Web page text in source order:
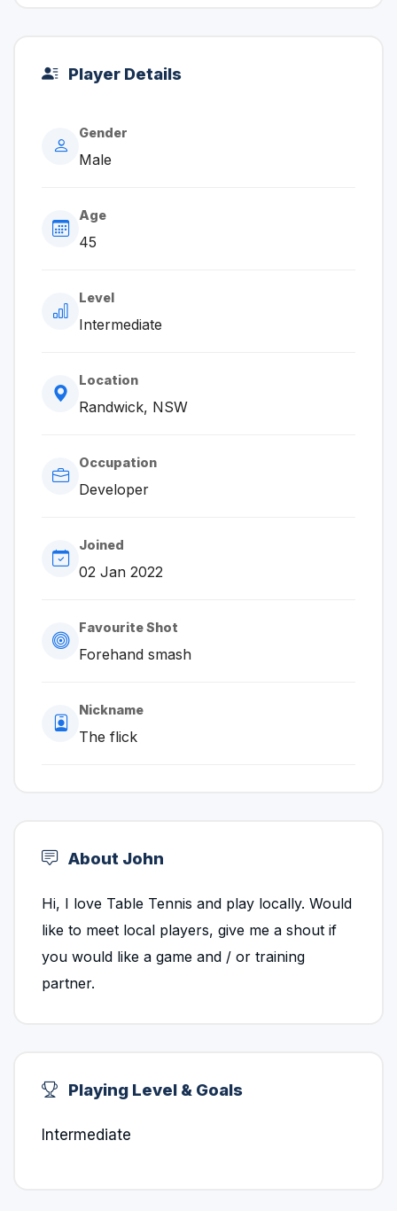
Player Details
Gender
Male
Age
45
Level
Intermediate
Location
Randwick, NSW
Occupation
Developer
Joined
02 Jan 2022
Favourite Shot
Forehand smash
Nickname
The flick
About John
Hi, I love Table Tennis and play locally. Would
like to meet local players, give me a shout if
you would like a game and / or training
partner.
Playing Level & Goals
Intermediate